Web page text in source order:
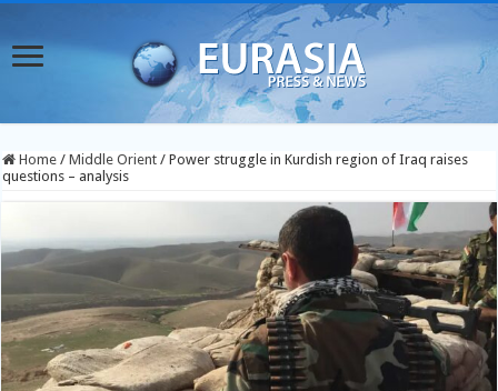
Home / Middle Orient / Power struggle in Kurdish region of Iraq raises
questions – analysis